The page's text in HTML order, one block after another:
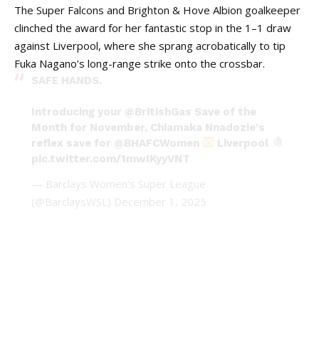
The Super Falcons and Brighton & Hove Albion goalkeeper
clinched the award for her fantastic stop in the 1–1 draw
against Liverpool, where she sprang acrobatically to tip
Fuka Nagano’s long-range strike onto the crossbar.
SAFE HANDS.
Introducing your @BritishGas Save of the
Month for November, Chiamaka Nnadozie's
reflex save for @BHAFCWomen
Liverpool
pic.twitter.com/1mwIKyyVNT
— Barclays Women's Super League
(@BarclaysWSL) December 1, 2025